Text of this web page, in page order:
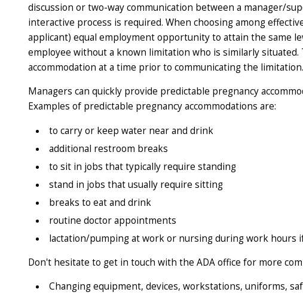
discussion or two-way communication between a manager/
interactive process is required. When choosing among
applicant) equal employment opportunity to attain the same
employee without a known limitation who is similarly
accommodation at a time prior to communicating the limitation.
Managers can quickly provide predictable pregnancy
Examples of predictable pregnancy accommodations are:
to carry or keep water near and drink
additional restroom breaks
to sit in jobs that typically require standing
stand in jobs that usually require sitting
breaks to eat and drink
routine doctor appointments
lactation/pumping at work or nursing during work hours
Don't hesitate to get in touch with the ADA office for more
Changing equipment, devices, workstations, uniforms,